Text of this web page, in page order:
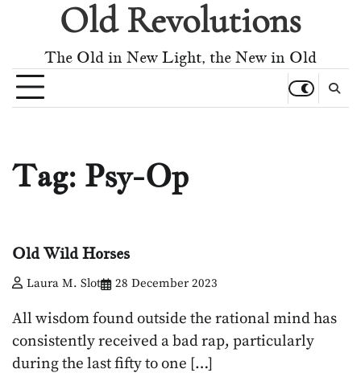
content
Old Revolutions
The Old in New Light, the New in Old
Tag: Psy-Op
Old Wild Horses
Laura M. Slot 28 December 2023
All wisdom found outside the rational mind has
consistently received a bad rap, particularly
during the last fifty to one […]